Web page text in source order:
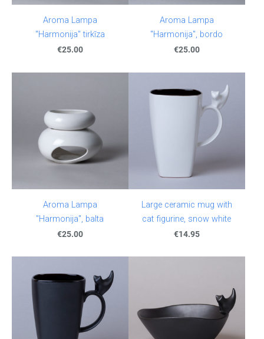
Aroma Lampa
"Harmonija" tirkīza
€25.00
Aroma Lampa
"Harmonija", bordo
€25.00
Aroma Lampa
"Harmonija", balta
€25.00
Large ceramic mug with
cat figurine, snow white
€14.95